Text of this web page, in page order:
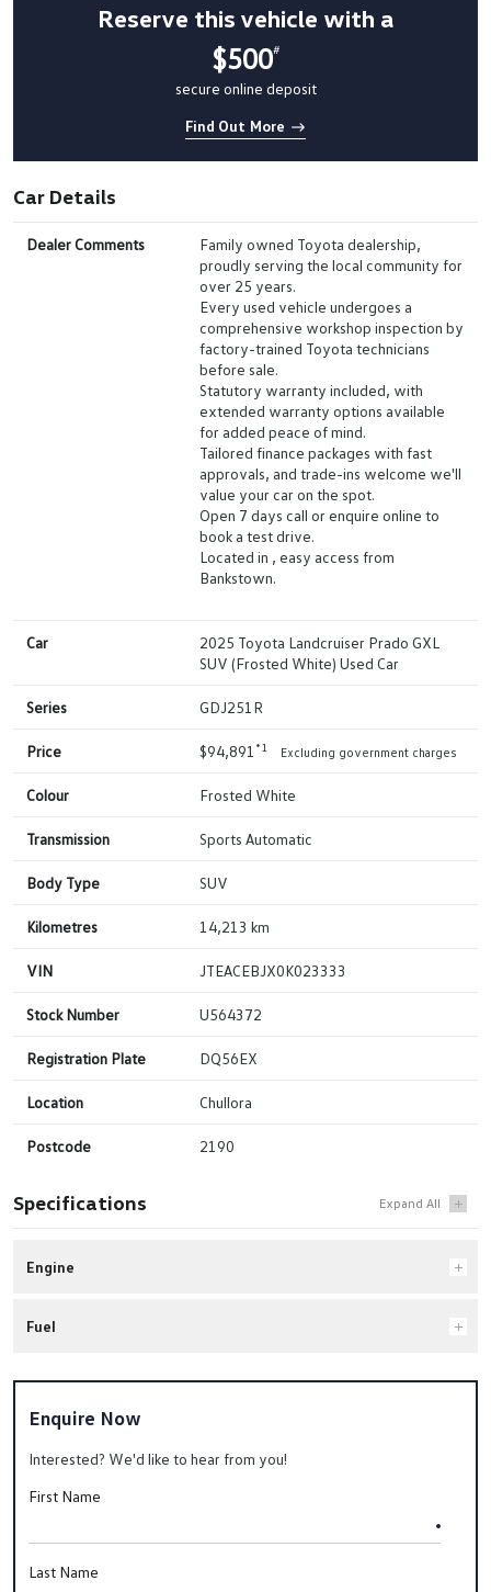
Reserve this vehicle with a
$500#
secure online deposit
Find Out More
Car Details
Dealer Comments
Family owned Toyota dealership,
proudly serving the local community for
over 25 years.
Every used vehicle undergoes a
comprehensive workshop inspection by
factory-trained Toyota technicians
before sale.
Statutory warranty included, with
extended warranty options available
for added peace of mind.
Tailored finance packages with fast
approvals, and trade-ins welcome we'll
value your car on the spot.
Open 7 days call or enquire online to
book a test drive.
Located in , easy access from
Bankstown.
Car
2025 Toyota Landcruiser Prado GXL
SUV (Frosted White) Used Car
Series GDJ251R
Price $94,891 *1 Excluding government charges
Colour Frosted White
Transmission Sports Automatic
Body Type SUV
Kilometres 14,213 km
VIN JTEACEBJX0K023333
Stock Number U564372
Registration Plate DQ56EX
Location Chullora
Postcode 2190
Specifications
Engine
Fuel
Enquire Now
Interested? We'd like to hear from you!
First Name
Last Name